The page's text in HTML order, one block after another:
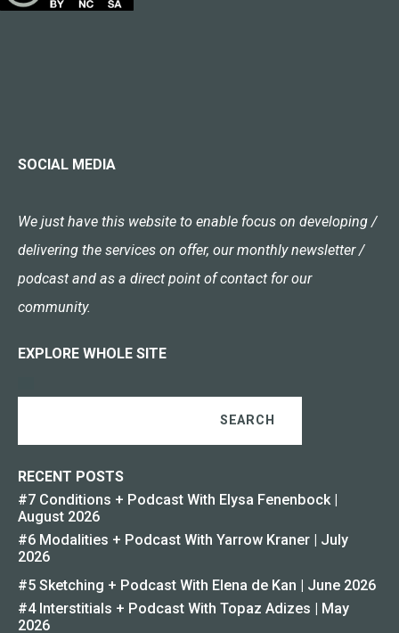
SOCIAL MEDIA
We just have this website to enable focus on developing /
delivering the services on offer, our monthly newsletter /
podcast and as a direct point of contact for our
community.
EXPLORE WHOLE SITE
SEARCH
RECENT POSTS
#7 Conditions + Podcast With Elysa Fenenbock |
August 2026
#6 Modalities + Podcast With Yarrow Kraner | July
2026
#5 Sketching + Podcast With Elena de Kan | June 2026
#4 Interstitials + Podcast With Topaz Adizes | May
2026